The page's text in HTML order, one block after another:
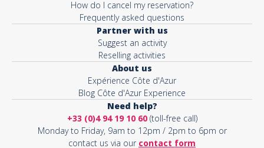
How do I cancel my reservation?
Frequently asked questions
Partner with us
Suggest an activity
Reselling activities
About us
Expérience Côte d'Azur
Blog Côte d'Azur Experience
Need help?
+33 (0)4 94 19 10 60(toll-free call)
Monday to Friday, 9am to 12pm / 2pm to 6pm or
contact us via our contact form